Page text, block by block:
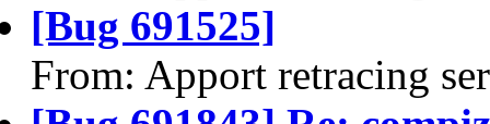
[Bug 691525]
From: Apport retracing